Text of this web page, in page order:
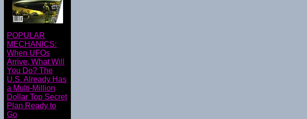
POPULAR
MECHANICS:
When UFOs
Arrive, What Will
You Do? The
U.S. Already Has
a Multi-Million
Dollar Top Secret
Plan Ready to
Go